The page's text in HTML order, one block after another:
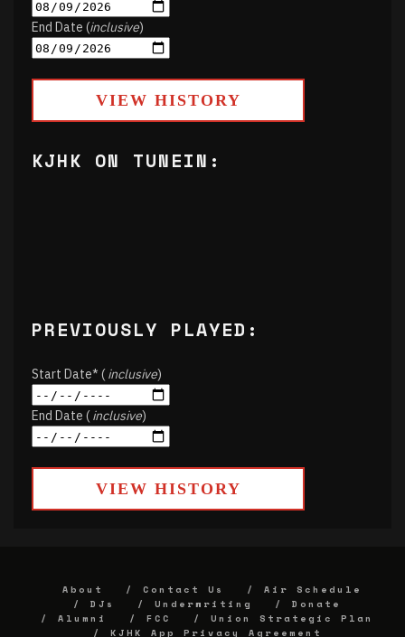
End Date (inclusive)
VIEW HISTORY
KJHK ON TUNEIN:
PREVIOUSLY PLAYED:
Start Date* (inclusive)
End Date (inclusive)
VIEW HISTORY
About Contact Us
Air Schedule
DJs
Underwriting
Donate
Alumni
FCC
Union Strategic Plan
KJHK App Privacy Agreement